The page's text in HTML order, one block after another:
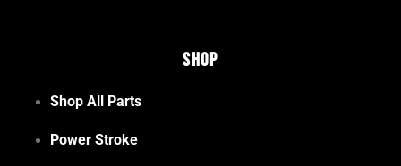
Shop
Shop All Parts
Power Stroke